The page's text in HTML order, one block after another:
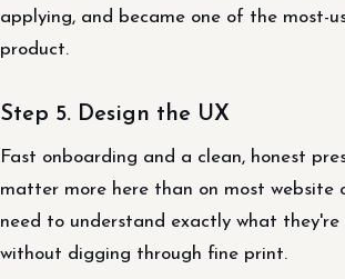
applying, and became one of the most-
product.
Step 5. Design the UX
Fast onboarding and a clean, honest
matter more here than on most website
need to understand exactly what
without digging through fine print.